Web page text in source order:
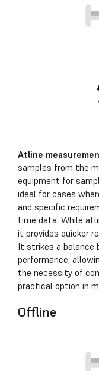
Atline
samples from the
equipment for
ideal for cases
and specific
time data. While
it provides quicker
It strikes a balance
performance,
the necessity of
practical option in
Offline